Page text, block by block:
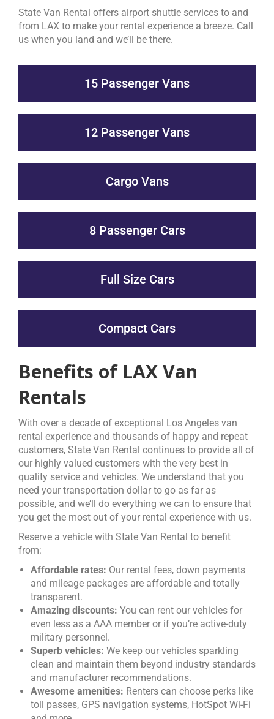
State Van Rental offers airport shuttle services to and
from LAX to make your rental experience a breeze. Call
us when you land and we’ll be there.
15 Passenger Vans
12 Passenger Vans
Cargo Vans
8 Passenger Cars
Full Size Cars
Compact Cars
Benefits of LAX Van
Rentals
With over a decade of exceptional Los Angeles van
rental experience and thousands of happy and repeat
customers, State Van Rental continues to provide all of
our highly valued customers with the very best in
quality service and vehicles. We understand that you
need your transportation dollar to go as far as
possible, and we’ll do everything we can to ensure that
you get the most out of your rental experience with us.
Reserve a vehicle with State Van Rental to benefit
from:
Affordable rates: Our rental fees, down payments
and mileage packages are affordable and totally
transparent.
Amazing discounts: You can rent our vehicles for
even less as a AAA member or if you’re active-duty
military personnel.
Superb vehicles: We keep our vehicles sparkling
clean and maintain them beyond industry standards
and manufacturer recommendations.
Awesome amenities: Renters can choose perks like
toll passes, GPS navigation systems, HotSpot Wi-Fi